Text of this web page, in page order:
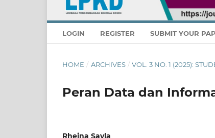
LOGIN REGISTER SUBMIT YOUR
HOME / ARCHIVES / VOL. 3 NO. 1 (2025):
Peran Data dan
Rheina Sayla